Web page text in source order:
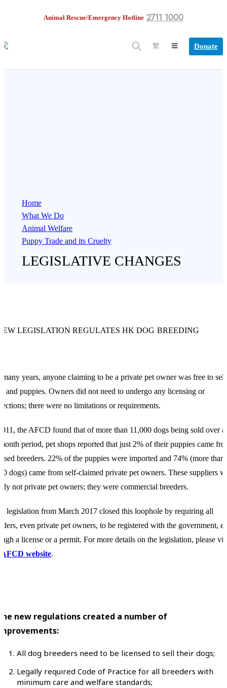
Animal Rescue/Emergency Hotline 2711 1000
繁 Donate
Home
What We Do
Animal Welfare
Puppy Trade and its Cruelty
LEGISLATIVE CHANGES
LEGISLATION REGULATES HK DOG BREEDING
years, anyone claiming to be a private pet owner was free to sell
and puppies. Owners did not need to undergo any licensing or
there were no limitations or requirements.
the AFCD found that of more than 11,000 dogs being sold over
period, pet shops reported that just 2% of their puppies came
breeders. 22% of the puppies were imported and 74% (more than
dogs) came from self-claimed private pet owners. These suppliers
not private pet owners; they were commercial breeders.
legislation from March 2017 closed this loophole by requiring all
even private pet owners, to be registered with the government,
a license or a permit. For more details on the legislation, please
AFCD website.
new regulations created a number of
All dog breeders need to be licensed to sell their dogs;
Legally required Code of Practice for all breeders with
minimum care and welfare standards;